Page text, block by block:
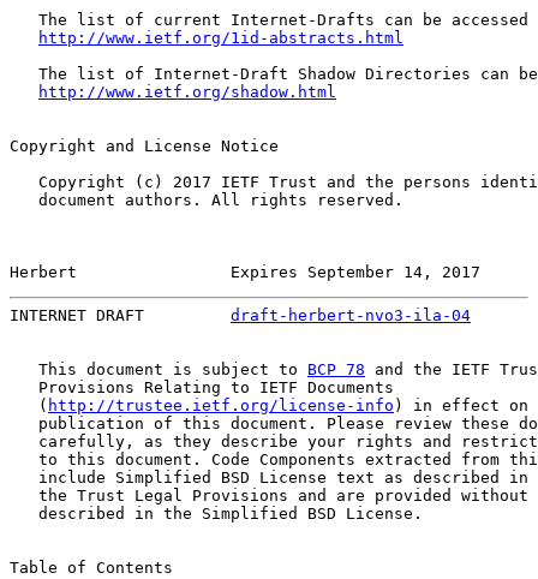
The list of current Internet-Drafts can be accessed
http://www.ietf.org/1id-abstracts.html
The list of Internet-Draft Shadow Directories can
http://www.ietf.org/shadow.html
Copyright and License Notice
Copyright (c) 2017 IETF Trust and the persons
   document authors. All rights reserved.
Herbert                Expires September 14, 2017
INTERNET DRAFT draft-herbert-nvo3-ila-04
   This document is subject to
BCP 78 and the IETF
   Provisions Relating to IETF Documents
   (
http://trustee.ietf.org/license-info ) in effect on
publication of this document. Please review these
carefully, as they describe your rights and
to this document. Code Components extracted from
include Simplified BSD License text as described in
the Trust Legal Provisions and are provided without
   described in the Simplified BSD License.
Table of Contents